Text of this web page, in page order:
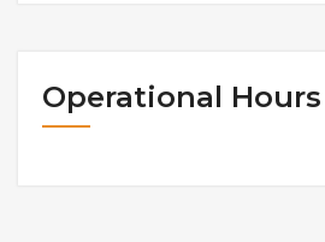
Operational Hours